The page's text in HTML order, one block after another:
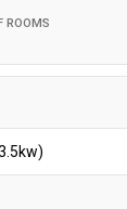
ROOMS